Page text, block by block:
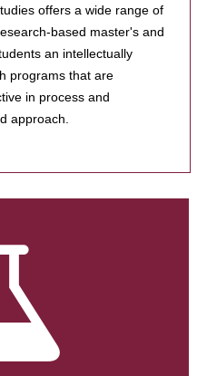
offers a wide range of
based master's and
an intellectually
programs that are
in process and
approach.